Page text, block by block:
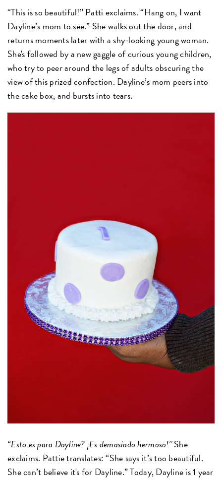
“This is so beautiful!” Patti exclaims. “Hang on, I want
Dayline’s mom to see.” She walks out the door, and
returns moments later with a shy-looking young woman.
She's followed by a new gaggle of curious young children,
who try to peer around the legs of adults obscuring the
view of this prized confection. Dayline’s mom peers into
the cake box, and bursts into tears.
“Esto es para Dayline? ¡Es demasiado hermoso!”She
exclaims. Pattie translates: “She says it’s too beautiful.
She can’t believe it's for Dayline.” Today, Dayline is 1 year